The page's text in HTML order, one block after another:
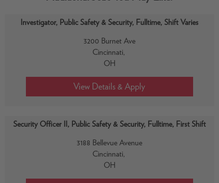
Investigator, Public Safety & Security, Fulltime, Shift Varies
3200 Burnet Ave
Cincinnati,
OH
Security Officer II, Public Safety & Security, Fulltime, First Shift
3188 Bellevue Avenue
Cincinnati,
OH